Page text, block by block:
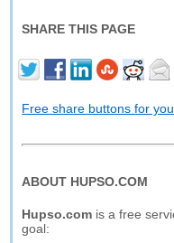
SHARE THIS PAGE
Free share buttons for
ABOUT HUPSO.COM
Hupso.com is a free
goal: